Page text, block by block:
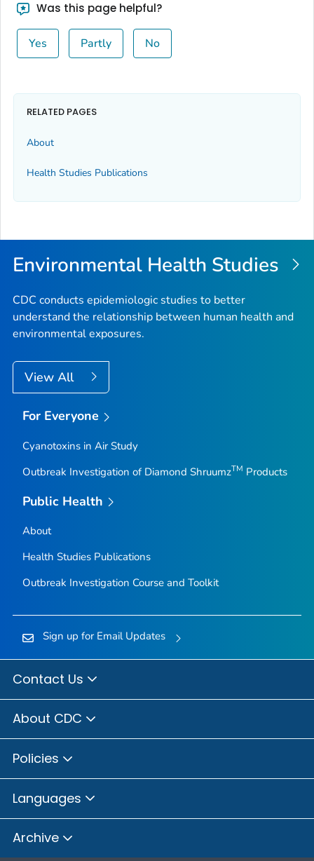
Was this page helpful?
Yes Partly No
RELATED PAGES
About
Health Studies Publications
Environmental Health Studies
CDC conducts epidemiologic studies to better
understand the relationship between human health and
environmental exposures.
View All
For Everyone
Cyanotoxins in Air Study
Outbreak Investigation of Diamond ShruumzTM Products
Public Health
About
Health Studies Publications
Outbreak Investigation Course and Toolkit
Sign up for Email Updates
Contact Us
About CDC
Policies
Languages
Archive